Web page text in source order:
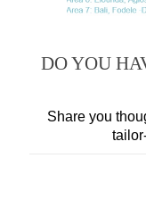
DO YOU
Share you